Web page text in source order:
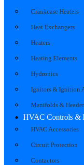
Crankcase Heaters
Heat Exchangers
Heaters
Heating Elements
Hydronics
Ignitors & Ignition
Manifolds &
HVAC Controls &
HVAC Accessories
Circuit Protection
Contactors